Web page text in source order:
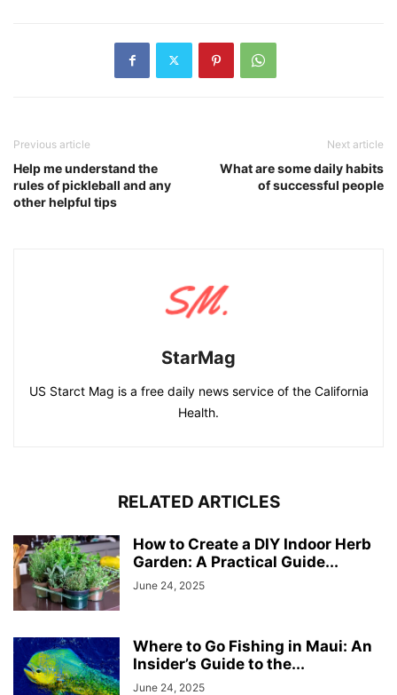
Previous article
Help me understand the
rules of pickleball and any
other helpful tips
Next article
What are some daily habits
of successful people
StarMag
US Starct Mag is a free daily news service of the California
Health.
RELATED ARTICLES
How to Create a DIY Indoor Herb
Garden: A Practical Guide...
June 24, 2025
Where to Go Fishing in Maui: An
Insider’s Guide to the...
June 24, 2025